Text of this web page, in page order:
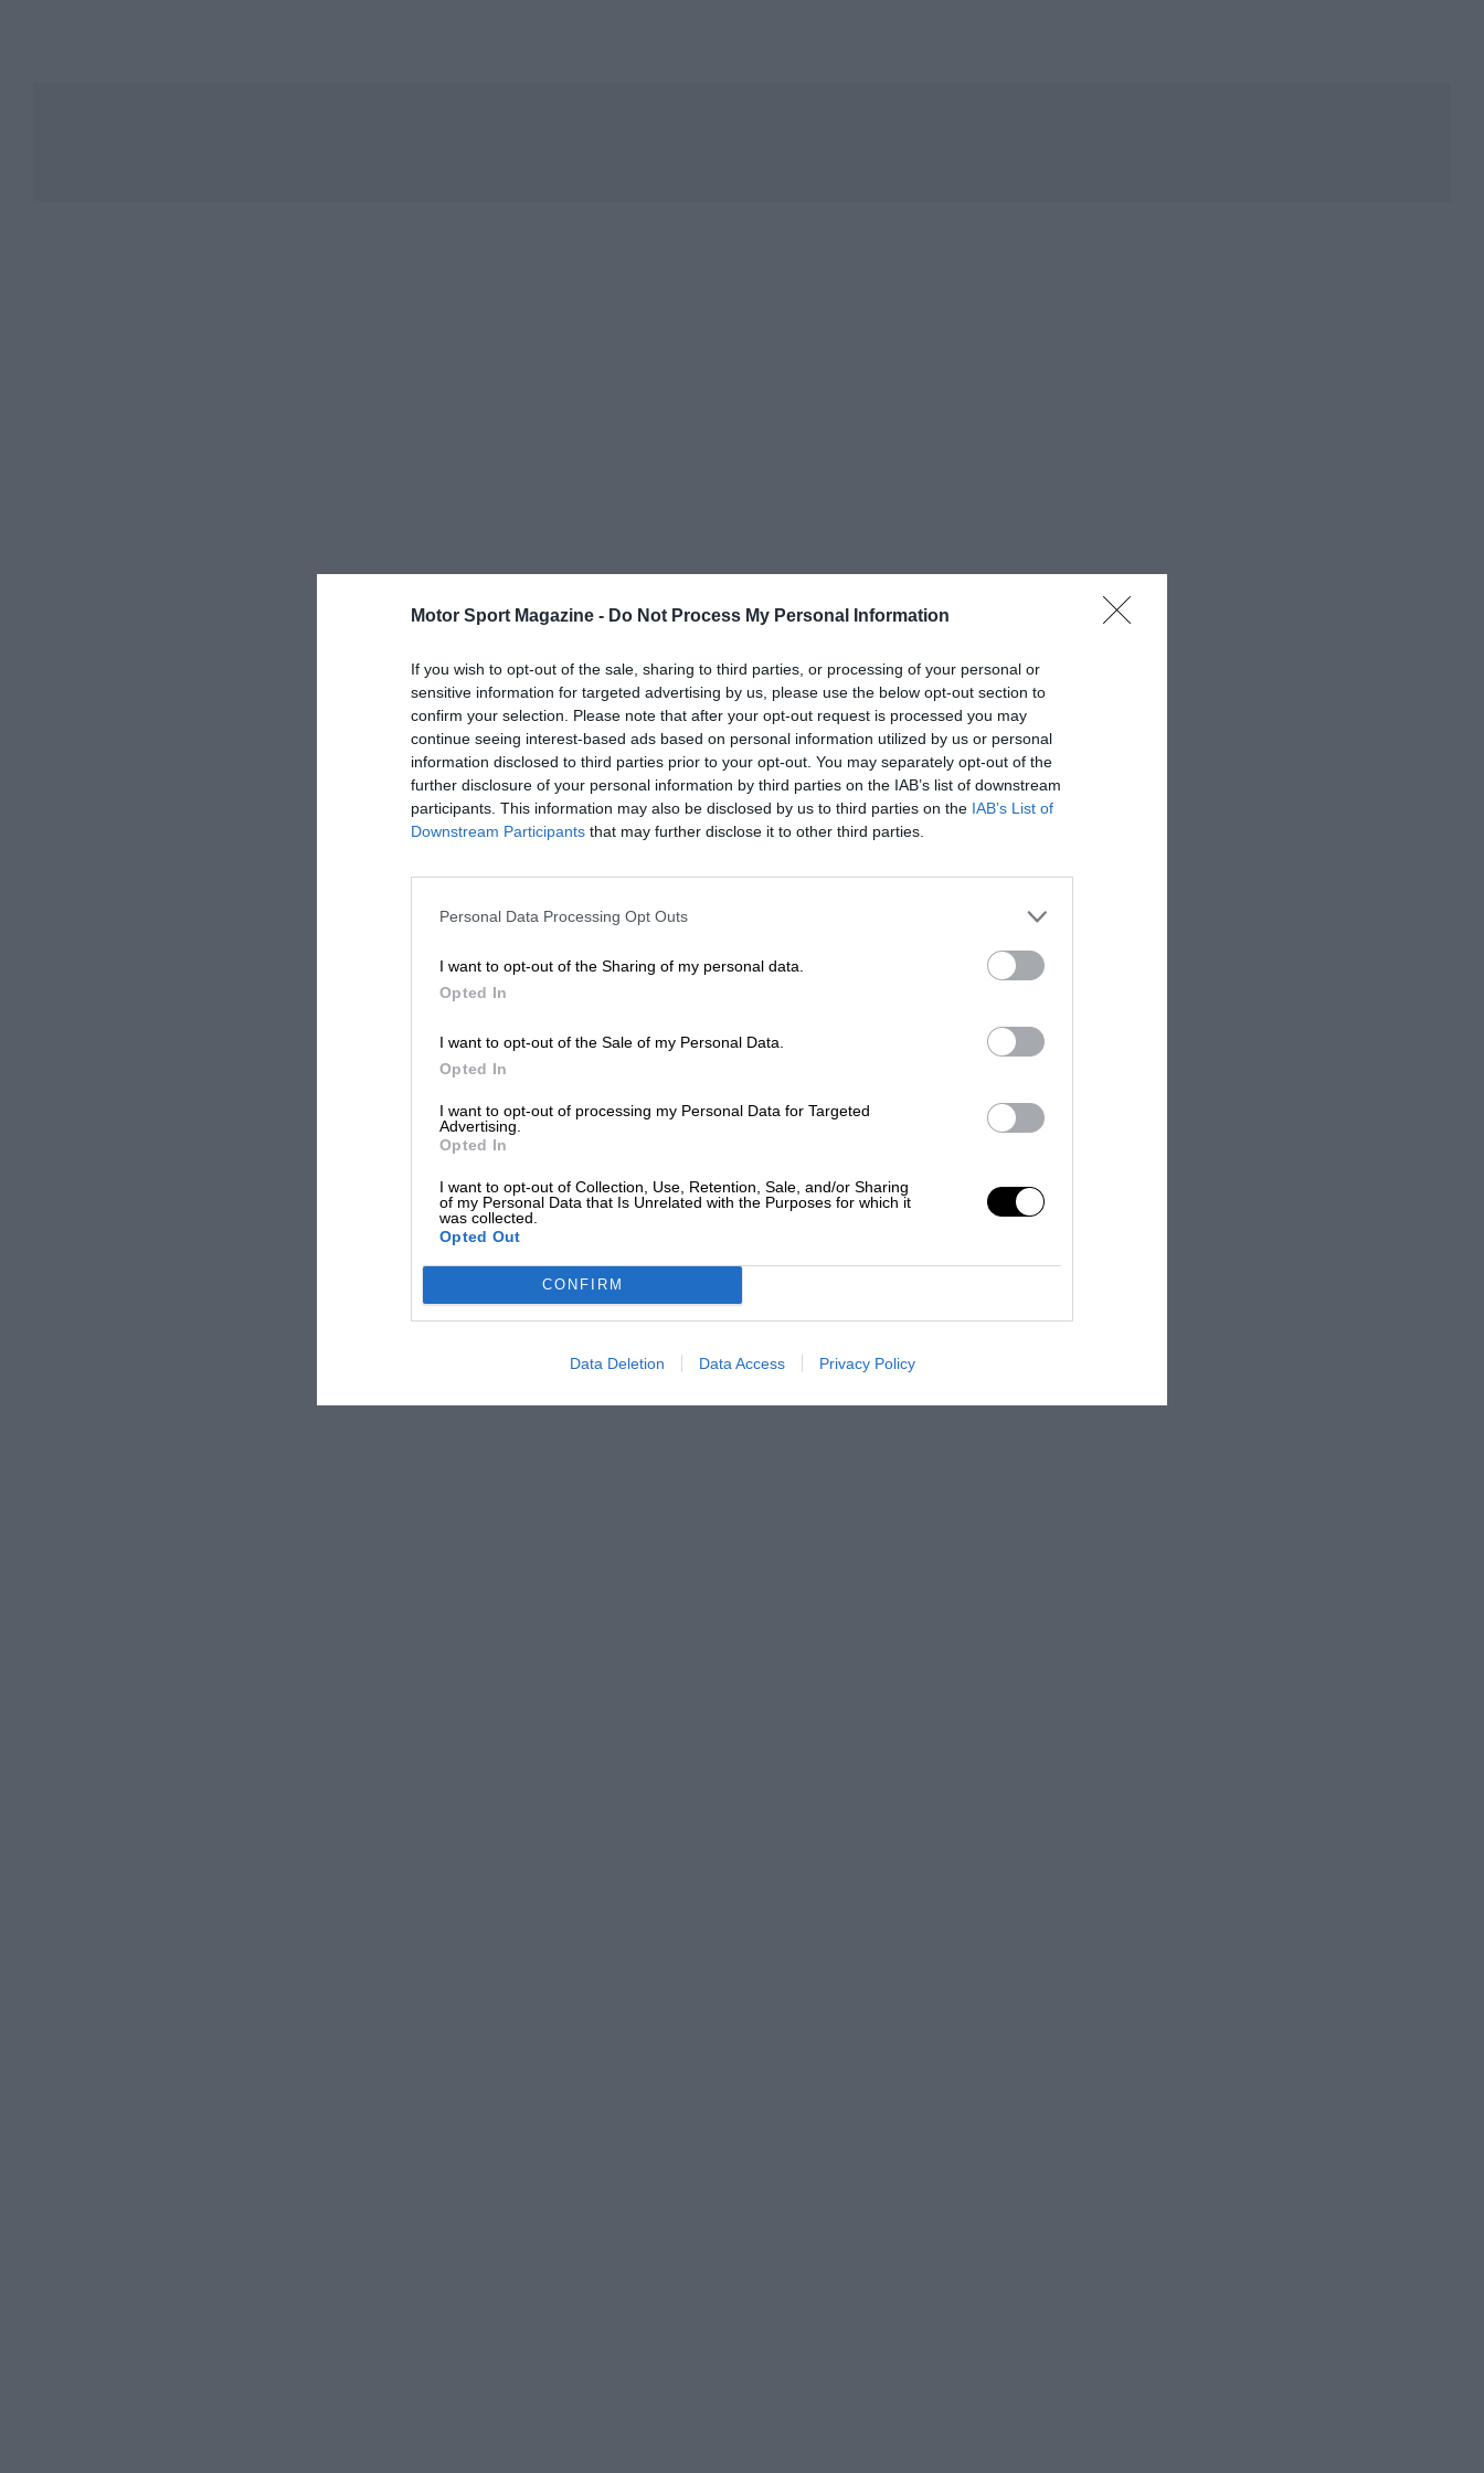
Motor Sport Magazine - Do Not Process My Personal Information
If you wish to opt-out of the sale, sharing to third parties, or processing of your personal or
sensitive information for targeted advertising by us, please use the below opt-out section to
confirm your selection. Please note that after your opt-out request is processed you may
continue seeing interest-based ads based on personal information utilized by us or personal
information disclosed to third parties prior to your opt-out. You may separately opt-out of the
further disclosure of your personal information by third parties on the IAB’s list of downstream
participants. This information may also be disclosed by us to third parties on the IAB’s List of
Downstream Participants that may further disclose it to other third parties.
Personal Data Processing Opt Outs
I want to opt-out of the Sharing of my personal data.
Opted In
I want to opt-out of the Sale of my Personal Data.
Opted In
I want to opt-out of processing my Personal Data for Targeted
Advertising.
Opted In
I want to opt-out of Collection, Use, Retention, Sale, and/or Sharing
of my Personal Data that Is Unrelated with the Purposes for which it
was collected.
Opted Out
CONFIRM
Data Deletion Data Access Privacy Policy